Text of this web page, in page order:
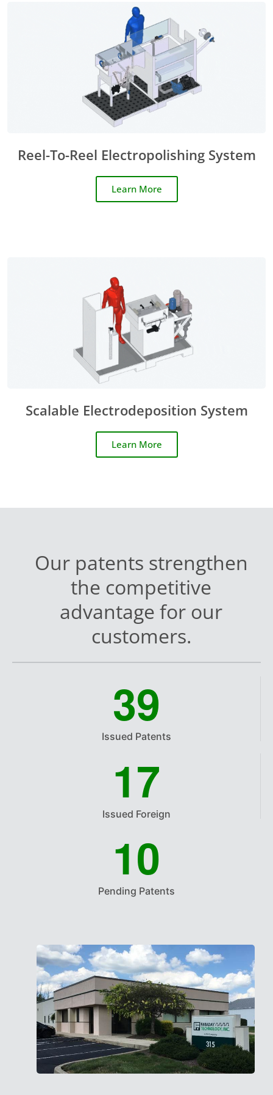
Reel-To-Reel Electropolishing System
Learn More
Scalable Electrodeposition System
Learn More
Our patents strengthen
the competitive
advantage for our
customers.
39
Issued Patents
17
Issued Foreign
10
Pending Patents